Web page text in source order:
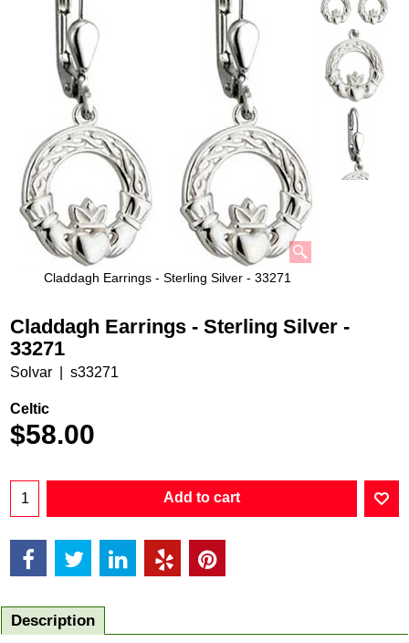
Claddagh Earrings - Sterling Silver - 33271
Claddagh Earrings - Sterling Silver -
33271
Solvar s33271
Celtic
$58.00
Add to cart
Description